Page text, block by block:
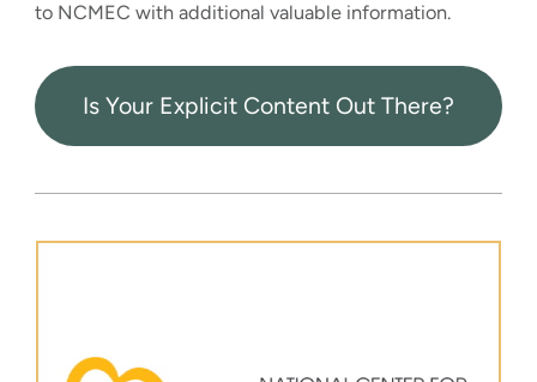
to NCMEC with additional valuable information.
Is Your Explicit Content Out There?